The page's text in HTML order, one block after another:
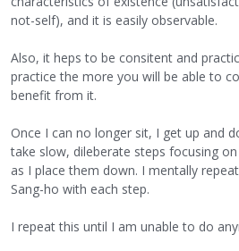
not-self), and it is easily observable.
Also, it heps to be consitent and
practice the more you will be able to
benefit from it.
Once I can no longer sit, I get up and
take slow, dileberate steps focusing
as I place them down. I mentally
Sang-ho with each step.
I repeat this until I am unable to do